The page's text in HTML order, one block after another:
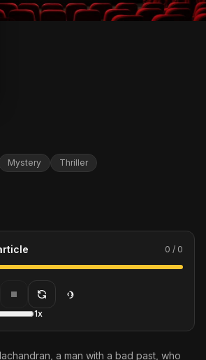
Mystery Thriller
0 / 0
1x
a man with a bad past, who